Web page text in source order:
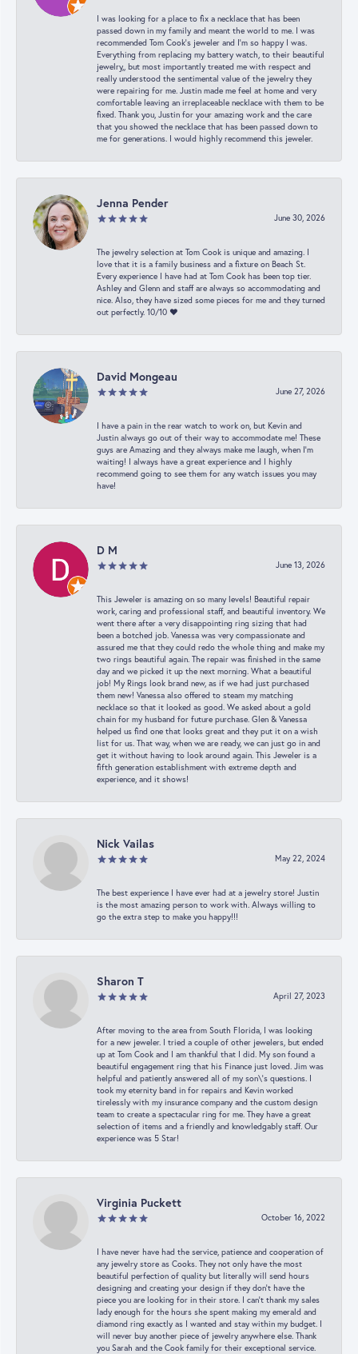
I was looking for a place to fix a necklace that has been
passed down in my family and meant the world to me. I was
recommended Tom Cook’s jeweler and I’m so happy I was.
Everything from replacing my battery watch, to their beautiful
jewelry,, but most importantly treated me with respect and
really understood the sentimental value of the jewelry they
were repairing for me. Justin made me feel at home and very
comfortable leaving an irreplaceable necklace with them to be
fixed. Thank you, Justin for your amazing work and the care
that you showed the necklace that has been passed down to
me for generations. I would highly recommend this jeweler.
Jenna Pender
June 30, 2026
The jewelry selection at Tom Cook is unique and amazing. I
love that it is a family business and a fixture on Beach St.
Every experience I have had at Tom Cook has been top tier.
Ashley and Glenn and staff are always so accommodating and
nice. Also, they have sized some pieces for me and they turned
out perfectly. 10/10 ❤️
David Mongeau
June 27, 2026
I have a pain in the rear watch to work on, but Kevin and
Justin always go out of their way to accommodate me! These
guys are Amazing and they always make me laugh, when I’m
waiting! I always have a great experience and I highly
recommend going to see them for any watch issues you may
have!
D M
June 13, 2026
This Jeweler is amazing on so many levels! Beautiful repair
work, caring and professional staff, and beautiful inventory. We
went there after a very disappointing ring sizing that had
been a botched job. Vanessa was very compassionate and
assured me that they could redo the whole thing and make my
two rings beautiful again. The repair was finished in the same
day and we picked it up the next morning. What a beautiful
job! My Rings look brand new, as if we had just purchased
them new! Vanessa also offered to steam my matching
necklace so that it looked as good. We asked about a gold
chain for my husband for future purchase. Glen & Vanessa
helped us find one that looks great and they put it on a wish
list for us. That way, when we are ready, we can just go in and
get it without having to look around again. This Jeweler is a
fifth generation establishment with extreme depth and
experience, and it shows!
Nick Vailas
May 22, 2024
The best experience I have ever had at a jewelry store! Justin
is the most amazing person to work with. Always willing to
go the extra step to make you happy!!!
Sharon T
April 27, 2023
After moving to the area from South Florida, I was looking
for a new jeweler. I tried a couple of other jewelers, but ended
up at Tom Cook and I am thankful that I did. My son found a
beautiful engagement ring that his Finance just loved. Jim was
helpful and patiently answered all of my son\'s questions. I
took my eternity band in for repairs and Kevin worked
tirelessly with my insurance company and the custom design
team to create a spectacular ring for me. They have a great
selection of items and a friendly and knowledgably staff. Our
experience was 5 Star!
Virginia Puckett
October 16, 2022
I have never have had the service, patience and cooperation of
any jewelry store as Cooks. They not only have the most
beautiful perfection of quality but literally will send hours
designing and creating your design if they don’t have the
piece you are looking for in their store. I can’t thank my sales
lady enough for the hours she spent making my emerald and
diamond ring exactly as I wanted and stay within my budget. I
will never buy another piece of jewelry anywhere else. Thank
you Sarah and the Cook family for their exceptional service.